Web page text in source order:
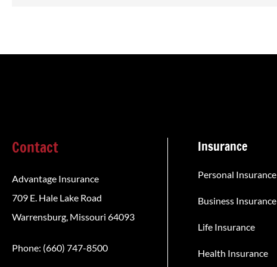
Contact
Advantage Insurance
709 E. Hale Lake Road
Warrensburg, Missouri 64093
Phone: (660) 747-8500
Insurance
Personal Insurance
Business Insurance
Life Insurance
Health Insurance